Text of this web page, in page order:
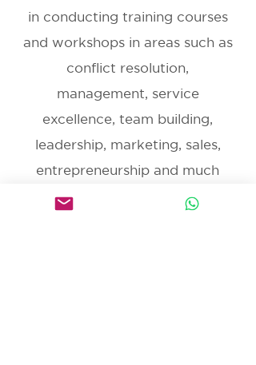
in conducting training courses
and workshops in areas such as
conflict resolution,
management, service
excellence, team building,
leadership, marketing, sales,
entrepreneurship and much